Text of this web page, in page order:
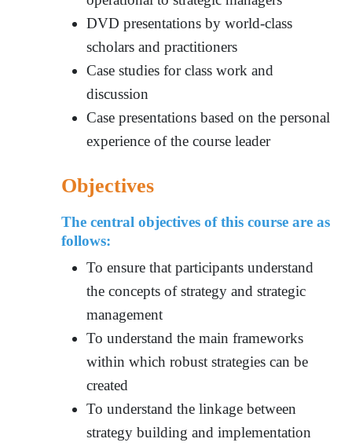
DVD presentations by world-class
scholars and practitioners
Case studies for class work and
discussion
Case presentations based on the personal
experience of the course leader
Objectives
The central objectives of this course are as
follows:
To ensure that participants understand
the concepts of strategy and strategic
management
To understand the main frameworks
within which robust strategies can be
created
To understand the linkage between
strategy building and implementation